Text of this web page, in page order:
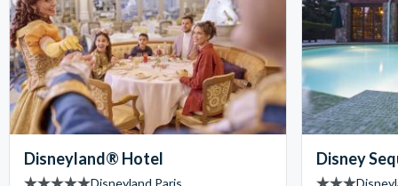
Disneyland® Hotel
Disneyland Paris
Disney